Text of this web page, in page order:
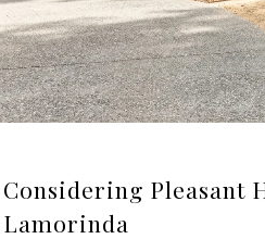
Considering Pleasant
Lamorinda